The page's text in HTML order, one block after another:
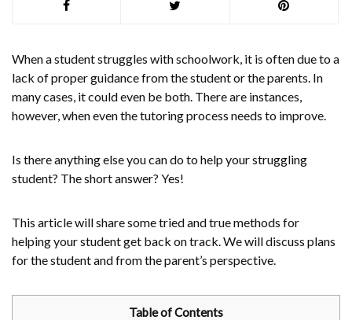
When a student struggles with schoolwork, it is often due to a
lack of proper guidance from the student or the parents. In
many cases, it could even be both. There are instances,
however, when even the tutoring process needs to improve.
Is there anything else you can do to help your struggling
student? The short answer? Yes!
This article will share some tried and true methods for
helping your student get back on track. We will discuss plans
for the student and from the parent’s perspective.
Table of Contents